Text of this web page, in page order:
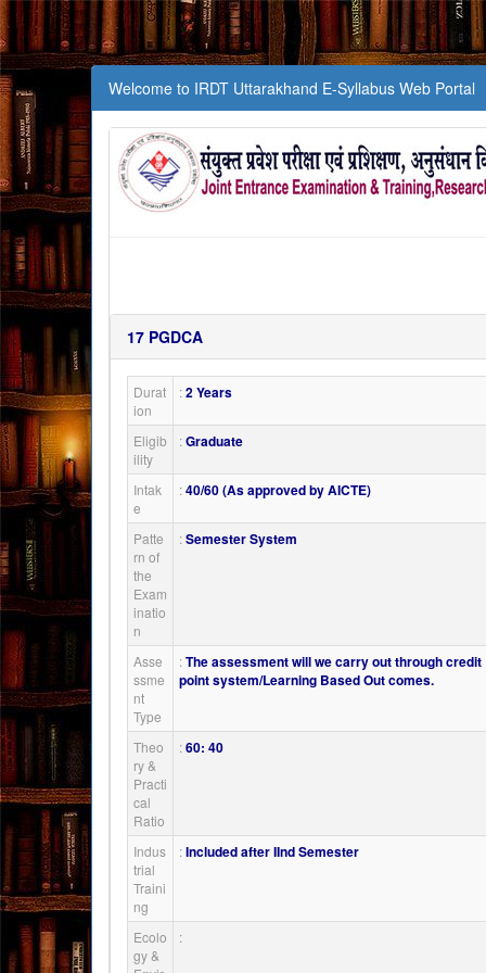
Welcome to IRDT Uttarakhand E-Syllabus Web Portal
17 PGDCA
Durat
ion
:2 Years
Eligib
ility
:Graduate
Intak
e
:40/60 (As approved by AICTE)
Patte
rn of
the
Exam
inatio
n
:Semester System
Asse
ssme
nt
Type
:The assessment will we carry out through credit
point system/Learning Based Out comes.
Theo
ry &
Practi
cal
Ratio
:60: 40
Indus
trial
Traini
ng
:Included after IInd Semester
Ecolo
gy &
: